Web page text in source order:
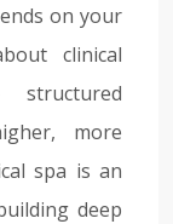
on your
clinical
more
spa is an
deep